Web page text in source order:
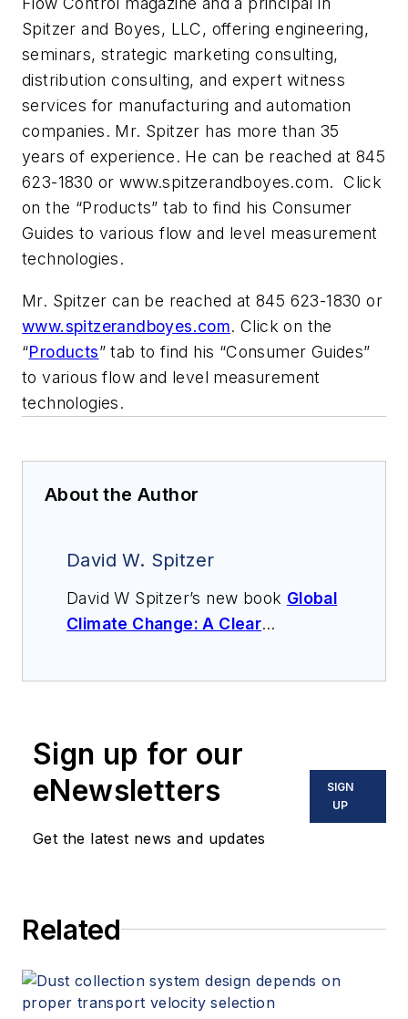
Spitzer and Boyes, LLC, offering engineering,
seminars, strategic marketing consulting,
distribution consulting, and expert witness
services for manufacturing and automation
companies. Mr. Spitzer has more than 35
years of experience. He can be reached at 845
623-1830 or www.spitzerandboyes.com. Click
on the “Products” tab to find his Consumer
Guides to various flow and level measurement
technologies.
Mr. Spitzer can be reached at 845 623-1830 or
www.spitzerandboyes.com. Click on the
“Products” tab to find his “Consumer Guides”
to various flow and level measurement
technologies.
About the Author
David W. Spitzer
David W Spitzer’s new book Global
Climate Change: A Clear
instrumentation, process control
and variable speed drives. David
offers consulting services and
white papers, presents seminars,
(spitzerandboyes.comor
Sign up for our
eNewsletters
Get the latest news and updates
SIGN
UP
Related